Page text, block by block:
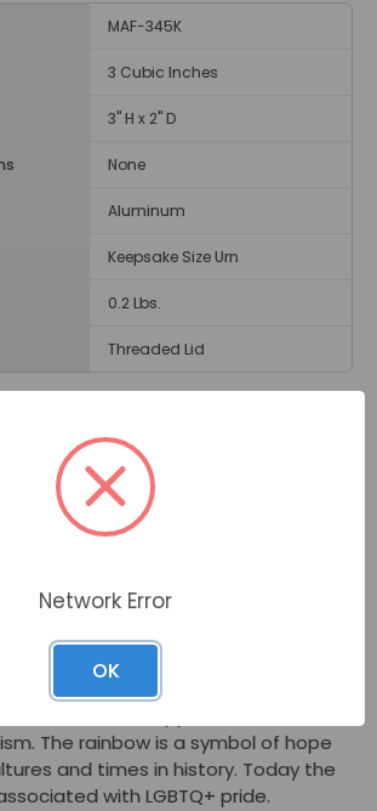
MAF-345K
3 Cubic Inches
3" H x 2" D
None
Aluminum
Keepsake Size Urn
0.2 Lbs.
Threaded Lid
theBright Rainbow Keepsake Urn
a speical person. A curved
of six colors -- red, orange, yellow,
Urncan hold a small amount of
and be kept nearby in
The rainbow is a symbol of hope
and times in history. Today the
with LGBTQ+ pride.
Network Error
OK